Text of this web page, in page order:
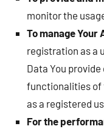
monitor the
To manage Your
registration as a
Data You
functionalities of
as a registered
For the